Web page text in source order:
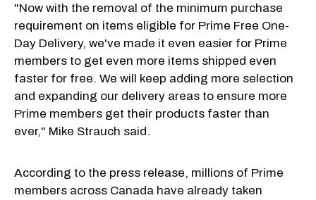
"Now with the removal of the minimum purchase
requirement on items eligible for Prime Free One-
Day Delivery, we've made it even easier for Prime
members to get even more items shipped even
faster for free. We will keep adding more selection
and expanding our delivery areas to ensure more
Prime members get their products faster than
ever," Mike Strauch said.
According to the press release, millions of Prime
members across Canada have already taken